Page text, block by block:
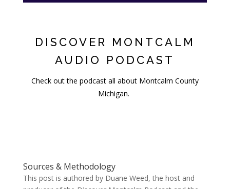
DISCOVER MONTCALM
AUDIO PODCAST
Check out the podcast all about Montcalm County
Michigan.
Sources & Methodology
This post is authored by Duane Weed, the host and